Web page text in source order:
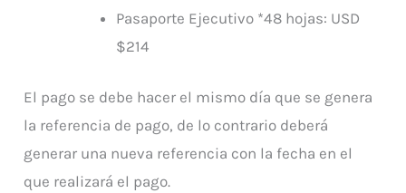
Pasaporte Ejecutivo *48 hojas: USD
$214
El pago se debe hacer el mismo día que se genera
la referencia de pago, de lo contrario deberá
generar una nueva referencia con la fecha en el
que realizará el pago.